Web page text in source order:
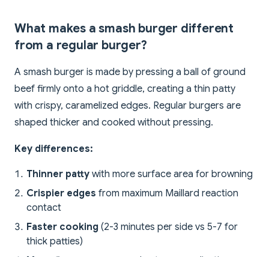
What makes a smash burger different
from a regular burger?
A smash burger is made by pressing a ball of ground
beef firmly onto a hot griddle, creating a thin patty
with crispy, caramelized edges. Regular burgers are
shaped thicker and cooked without pressing.
Key differences:
Thinner patty with more surface area for browning
Crispier edges from maximum Maillard reaction
contact
Faster cooking (2-3 minutes per side vs 5-7 for
thick patties)